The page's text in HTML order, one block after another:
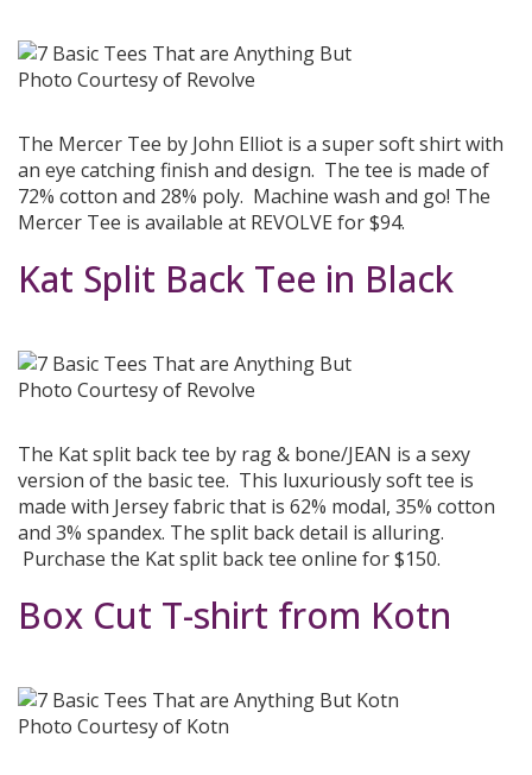
Photo Courtesy of Revolve
The Mercer Tee by John Elliot is a super soft shirt with
an eye catching finish and design. The tee is made of
72% cotton and 28% poly. Machine wash and go! The
Mercer Tee is available at REVOLVE for $94.
Kat Split Back Tee in Black
Photo Courtesy of Revolve
The Kat split back tee by rag & bone/JEAN is a sexy
version of the basic tee. This luxuriously soft tee is
made with Jersey fabric that is 62% modal, 35% cotton
and 3% spandex. The split back detail is alluring.
Purchase the Kat split back tee online for $150.
Box Cut T-shirt from Kotn
Photo Courtesy of Kotn